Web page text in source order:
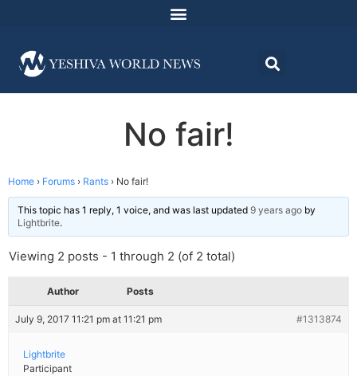
No fair!
Home › Forums › Rants › No fair!
This topic has 1 reply, 1 voice, and was last updated 9 years ago by
Lightbrite.
Viewing 2 posts - 1 through 2 (of 2 total)
Author Posts
July 9, 2017 11:21 pm at 11:21 pm #1313874
Lightbrite
Participant